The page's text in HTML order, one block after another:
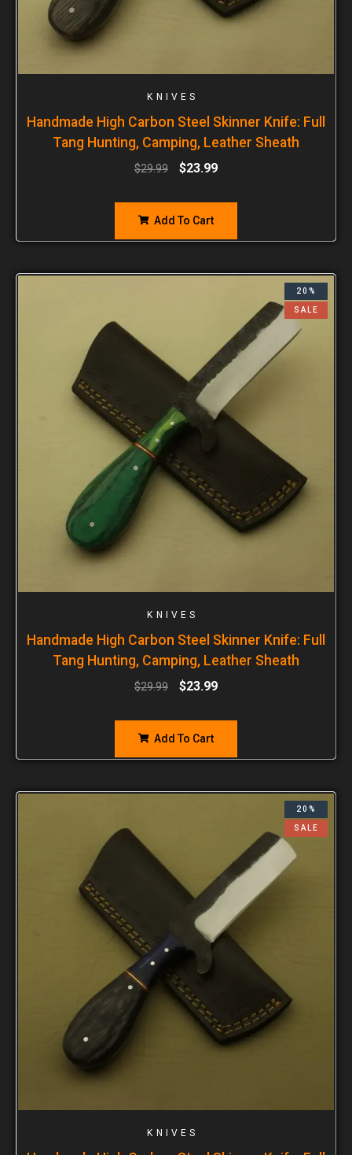
KNIVES
Handmade High Carbon Steel Skinner Knife: Full
Tang Hunting, Camping, Leather Sheath
$29.99 $23.99
Add To Cart
20%
SALE
KNIVES
Handmade High Carbon Steel Skinner Knife: Full
Tang Hunting, Camping, Leather Sheath
$29.99 $23.99
Add To Cart
20%
SALE
KNIVES